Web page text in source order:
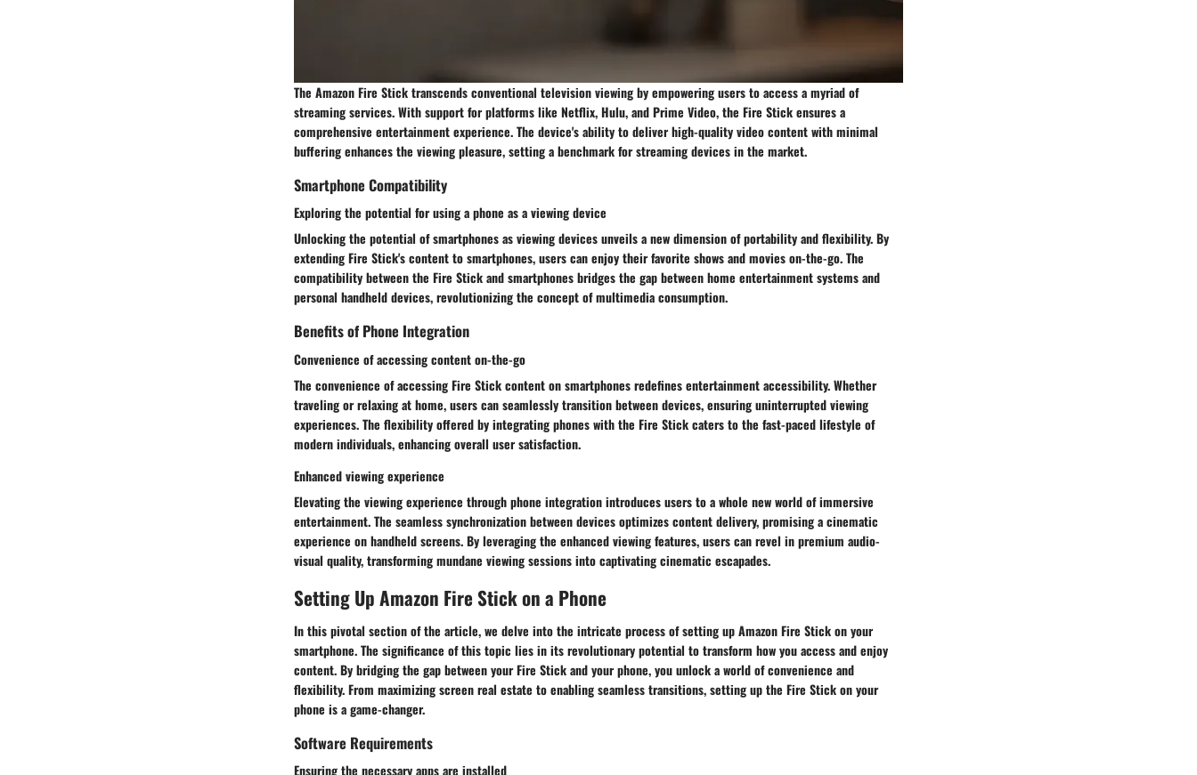
The Amazon Fire Stick transcends conventional television viewing by empowering users to access a myriad of
streaming services. With support for platforms like Netflix, Hulu, and Prime Video, the Fire Stick ensures a
comprehensive entertainment experience. The device's ability to deliver high-quality video content with minimal
buffering enhances the viewing pleasure, setting a benchmark for streaming devices in the market.
Smartphone Compatibility
Exploring the potential for using a phone as a viewing device
Unlocking the potential of smartphones as viewing devices unveils a new dimension of portability and flexibility. By
extending Fire Stick's content to smartphones, users can enjoy their favorite shows and movies on-the-go. The
compatibility between the Fire Stick and smartphones bridges the gap between home entertainment systems and
personal handheld devices, revolutionizing the concept of multimedia consumption.
Benefits of Phone Integration
Convenience of accessing content on-the-go
The convenience of accessing Fire Stick content on smartphones redefines entertainment accessibility. Whether
traveling or relaxing at home, users can seamlessly transition between devices, ensuring uninterrupted viewing
experiences. The flexibility offered by integrating phones with the Fire Stick caters to the fast-paced lifestyle of
modern individuals, enhancing overall user satisfaction.
Enhanced viewing experience
Elevating the viewing experience through phone integration introduces users to a whole new world of immersive
entertainment. The seamless synchronization between devices optimizes content delivery, promising a cinematic
experience on handheld screens. By leveraging the enhanced viewing features, users can revel in premium audio-
visual quality, transforming mundane viewing sessions into captivating cinematic escapades.
Setting Up Amazon Fire Stick on a Phone
In this pivotal section of the article, we delve into the intricate process of setting up Amazon Fire Stick on your
smartphone. The significance of this topic lies in its revolutionary potential to transform how you access and enjoy
content. By bridging the gap between your Fire Stick and your phone, you unlock a world of convenience and
flexibility. From maximizing screen real estate to enabling seamless transitions, setting up the Fire Stick on your
phone is a game-changer.
Software Requirements
Ensuring the necessary apps are installed